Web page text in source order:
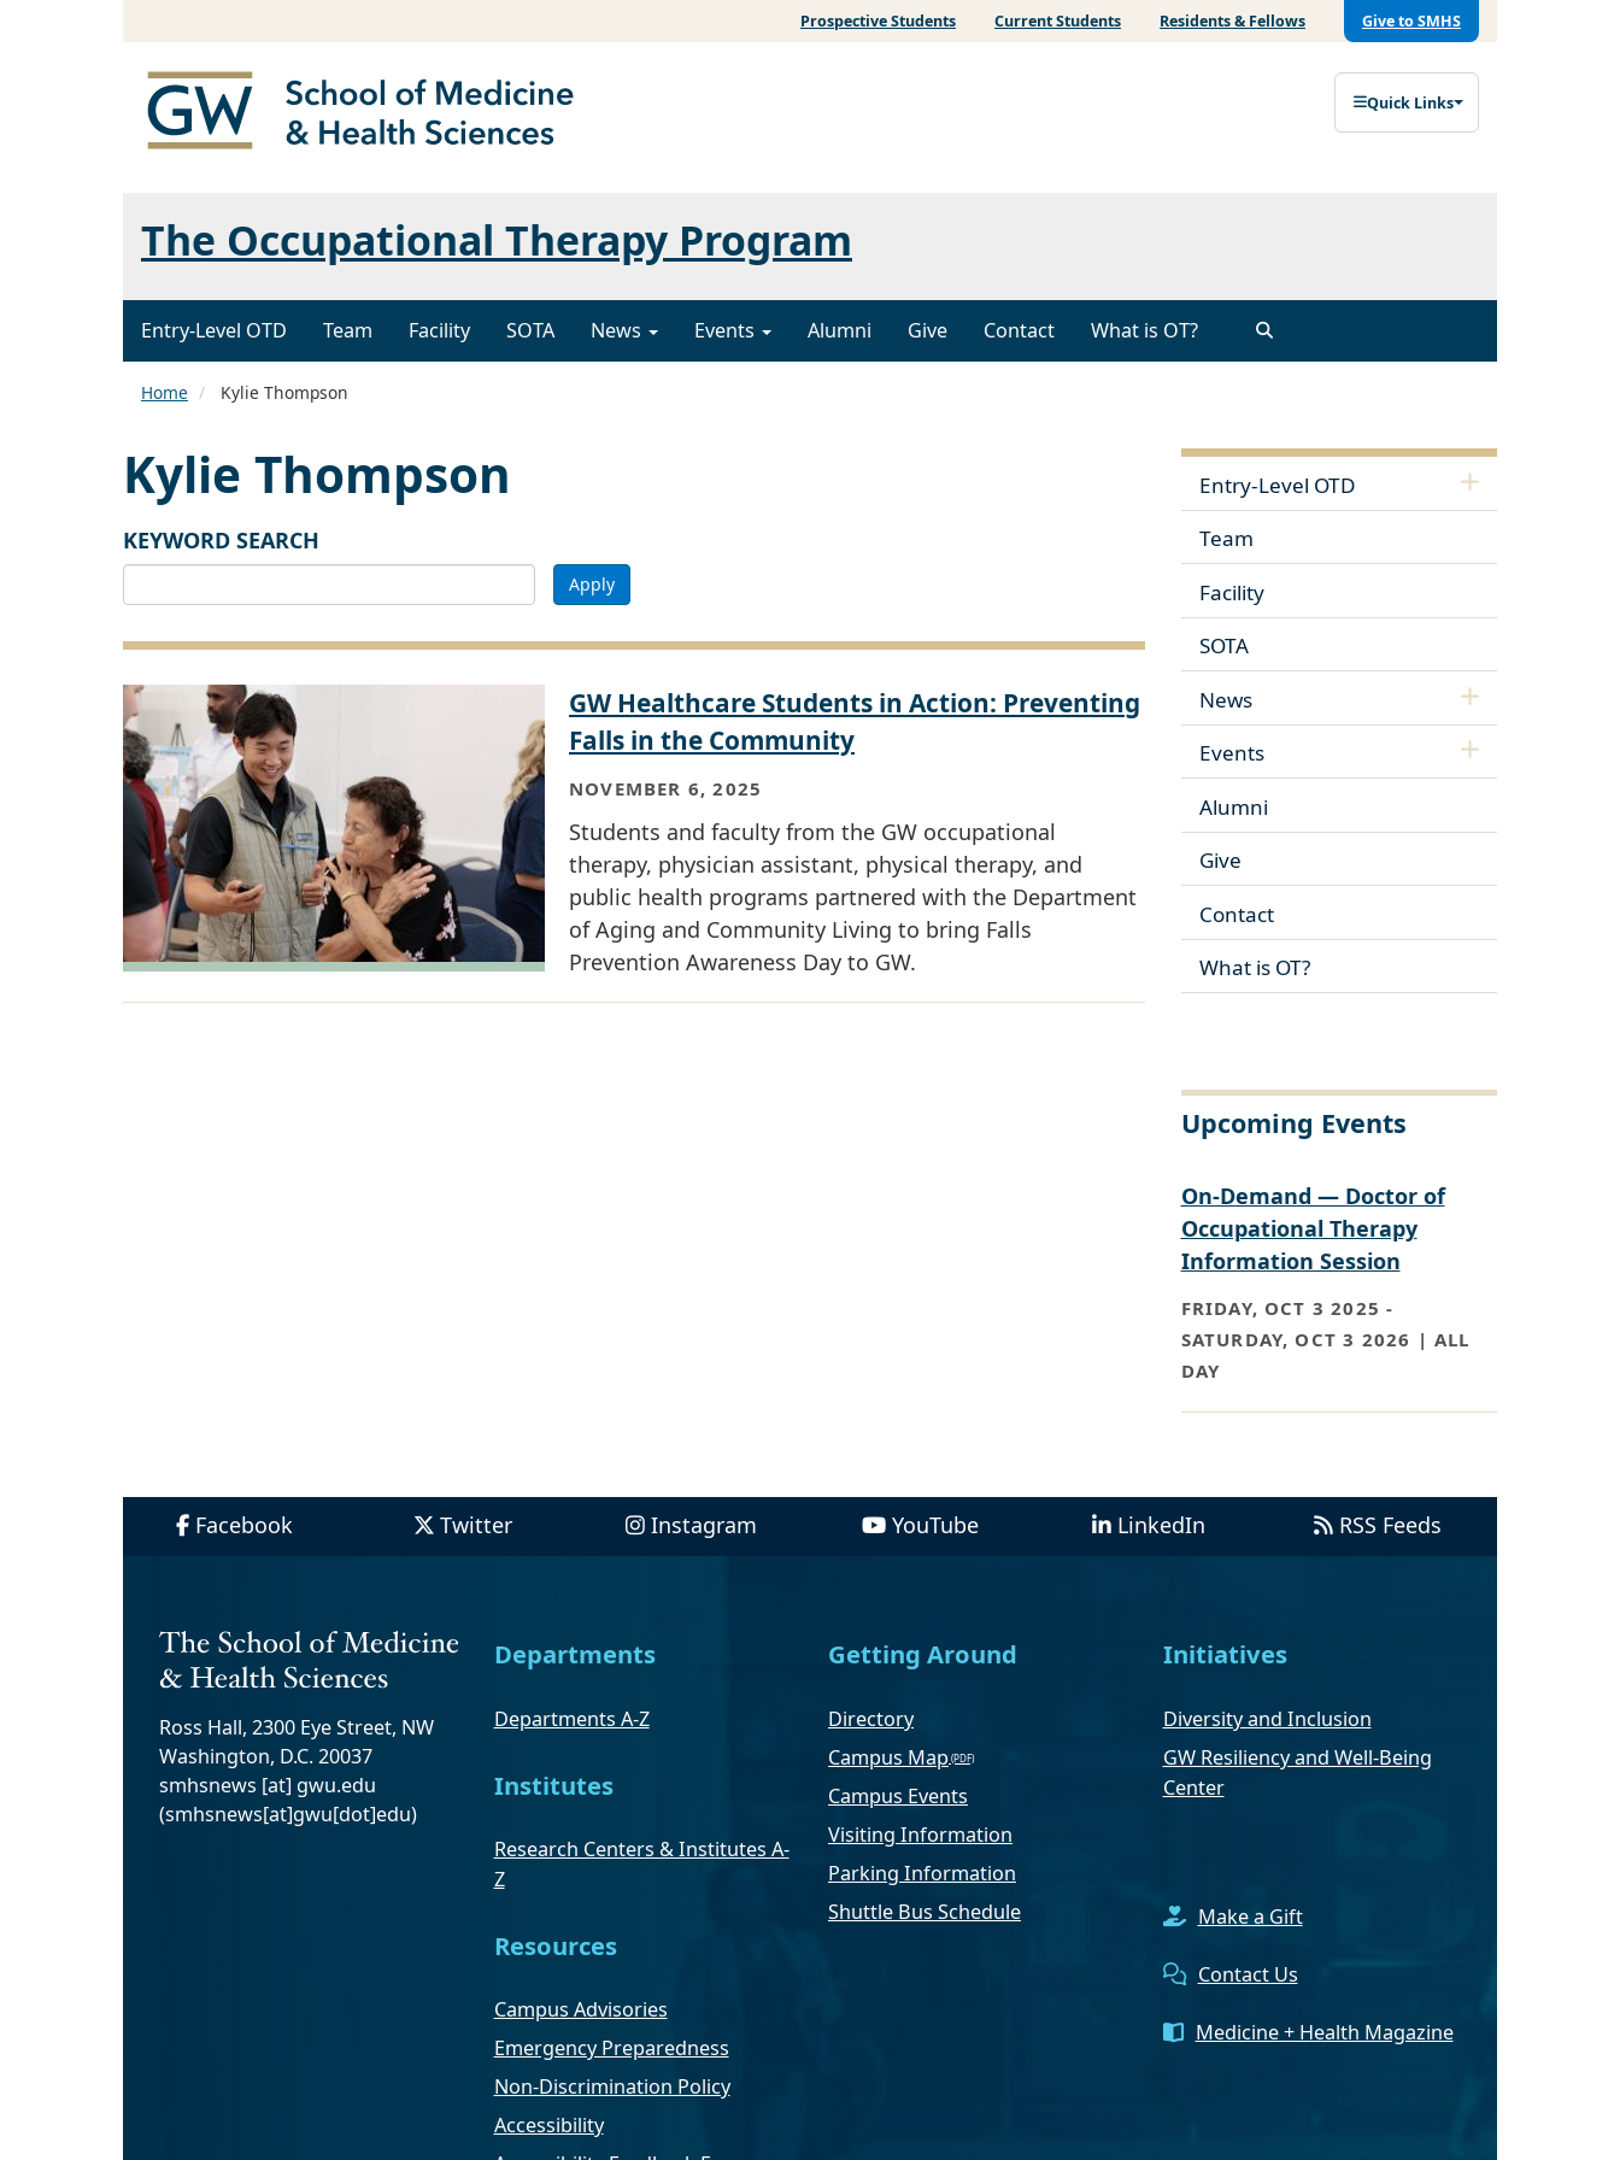
Prospective Students Current Students Residents & Fellows Give to SMHS
Quick Links
The Occupational Therapy Program
Entry-Level OTD Team Facility SOTA News Events Alumni Give Contact What is OT?
Home Kylie Thompson
Kylie Thompson
KEYWORD SEARCH
Apply
GW Healthcare Students in Action: Preventing
Falls in the Community
NOVEMBER 6, 2025
Students and faculty from the GW occupational
therapy, physician assistant, physical therapy, and
public health programs partnered with the Department
of Aging and Community Living to bring Falls
Prevention Awareness Day to GW.
Entry-Level OTD
Team
Facility
SOTA
News
Events
Alumni
Give
Contact
What is OT?
Upcoming Events
On-Demand — Doctor of
Occupational Therapy
Information Session
FRIDAY, OCT 3 2025 -
SATURDAY, OCT 3 2026 | ALL
DAY
Facebook Twitter Instagram YouTube LinkedIn RSS Feeds
Ross Hall, 2300 Eye Street, NW
Washington, D.C. 20037
smhsnews [at] gwu.edu
(smhsnews[at]gwu[dot]edu)
Departments
Departments A-Z
Institutes
Research Centers & Institutes A-
Z
Resources
Campus Advisories
Emergency Preparedness
Non-Discrimination Policy
Accessibility
Getting Around
Directory
Campus Map
Campus Events
Visiting Information
Parking Information
Shuttle Bus Schedule
Initiatives
Diversity and Inclusion
GW Resiliency and Well-Being
Center
Make a Gift
Contact Us
Medicine + Health Magazine